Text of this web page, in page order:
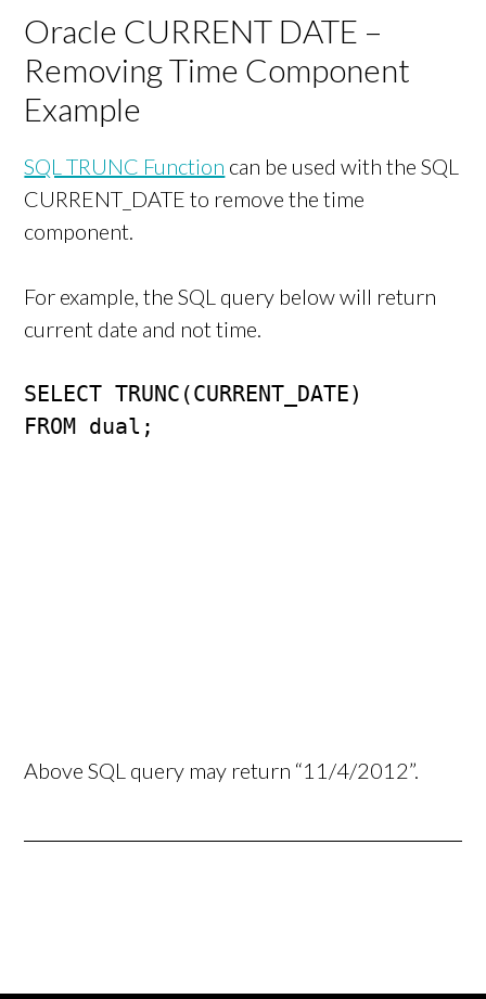
Oracle CURRENT DATE –
Removing Time Component
Example
SQL TRUNC Function can be used with the SQL
CURRENT_DATE to remove the time
component.
For example, the SQL query below will return
current date and not time.
SELECT TRUNC(CURRENT_DATE)
FROM dual;
Above SQL query may return “11/4/2012”.